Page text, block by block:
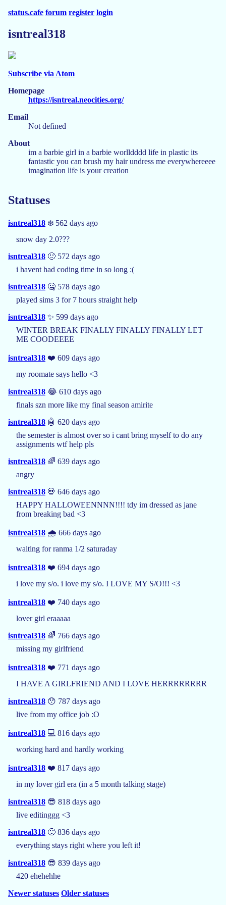
status.cafe forum register login
isntreal318
Subscribe via Atom
Homepage
https://isntreal.neocities.org/
Email
Not defined
About
im a barbie girl in a barbie worlldddd life in plastic its
fantastic you can brush my hair undress me everywhereeee
imagination life is your creation
Statuses
isntreal318 ❄️ 562 days ago
snow day 2.0???
isntreal318 🙂 572 days ago
i havent had coding time in so long :(
isntreal318 🤐 578 days ago
played sims 3 for 7 hours straight help
isntreal318 ✨ 599 days ago
WINTER BREAK FINALLY FINALLY FINALLY LET
ME COODEEEE
isntreal318 ❤️ 609 days ago
my roomate says hello <3
isntreal318 😂 610 days ago
finals szn more like my final season amirite
isntreal318 🤖 620 days ago
the semester is almost over so i cant bring myself to do any
assignments wtf help pls
isntreal318 🌈 639 days ago
angry
isntreal318 💀 646 days ago
HAPPY HALLOWEENNNN!!!! tdy im dressed as jane
from breaking bad <3
isntreal318 🌧️ 666 days ago
waiting for ranma 1/2 saturaday
isntreal318 ❤️ 694 days ago
i love my s/o. i love my s/o. I LOVE MY S/O!!! <3
isntreal318 ❤️ 740 days ago
lover girl eraaaaa
isntreal318 🌈 766 days ago
missing my girlfriend
isntreal318 ❤️ 771 days ago
I HAVE A GIRLFRIEND AND I LOVE HERRRRRRRR
isntreal318 😯 787 days ago
live from my office job :O
isntreal318 💻 816 days ago
working hard and hardly working
isntreal318 ❤️ 817 days ago
in my lover girl era (in a 5 month talking stage)
isntreal318 😎 818 days ago
live editinggg <3
isntreal318 🙂 836 days ago
everything stays right where you left it!
isntreal318 😎 839 days ago
420 ehehehhe
Newer statuses Older statuses